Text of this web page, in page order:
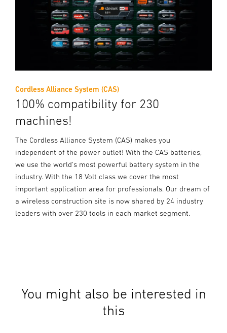
Cordless Alliance System (CAS)
100% compatibility for 230
machines!
The Cordless Alliance System (CAS) makes you
independent of the power outlet! With the CAS batteries,
we use the world's most powerful battery system in the
industry. With the 18 Volt class we cover the most
important application area for professionals. Our dream of
a wireless construction site is now shared by 24 industry
leaders with over 230 tools in each market segment.
You might also be interested in
this